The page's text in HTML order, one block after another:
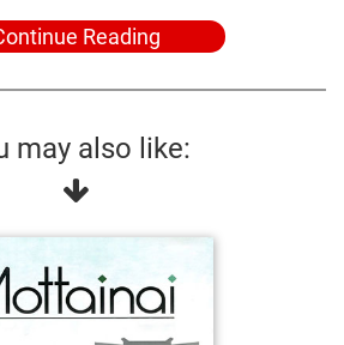
Reading
may also like: